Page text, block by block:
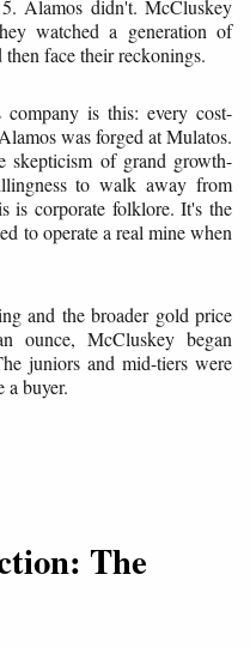
Alamos didn't. McCluskey
watched a generation of
face their reckonings.
is this: every cost-
was forged at Mulatos.
skepticism of grand growth-
to walk away from
is corporate folklore. It's the
to operate a real mine when
and the broader gold price
ounce, McCluskey began
juniors and mid-tiers were
a buyer.
The